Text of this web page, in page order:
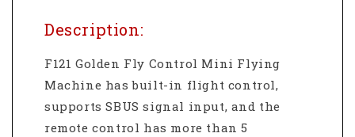
Description:
F121 Golden Fly Control Mini Flying
Machine has built-in flight control,
supports SBUS signal input, and the
remote control has more than 5